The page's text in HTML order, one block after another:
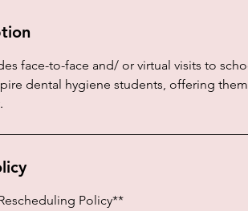
face-to-face and/ or virtual visits to
dental hygiene students, offering
Policy**